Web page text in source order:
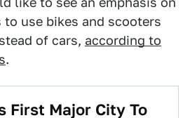
use bikes and scooters
of cars, according to
.
First Major City To